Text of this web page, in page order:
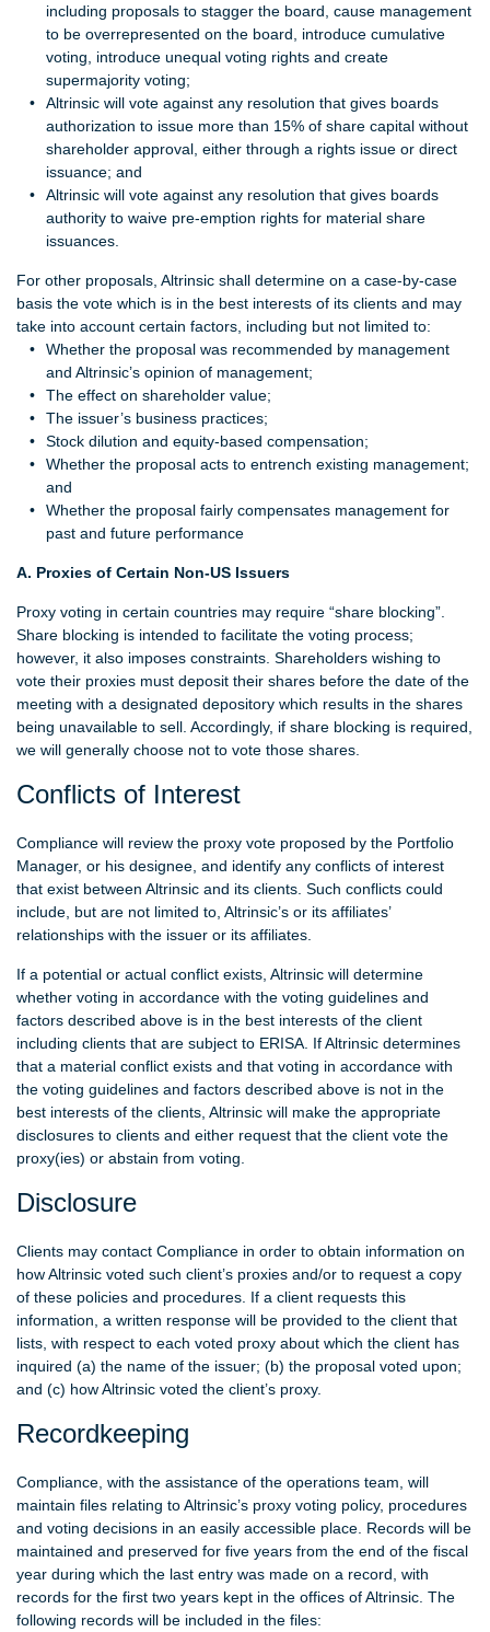
including proposals to stagger the board, cause management
to be overrepresented on the board, introduce cumulative
voting, introduce unequal voting rights and create
supermajority voting;
Altrinsic will vote against any resolution that gives boards
authorization to issue more than 15% of share capital without
shareholder approval, either through a rights issue or direct
issuance; and
Altrinsic will vote against any resolution that gives boards
authority to waive pre-emption rights for material share
issuances.
For other proposals, Altrinsic shall determine on a case‐by‐case
basis the vote which is in the best interests of its clients and may
take into account certain factors, including but not limited to:
Whether the proposal was recommended by management
and Altrinsic’s opinion of management;
The effect on shareholder value;
The issuer’s business practices;
Stock dilution and equity‐based compensation;
Whether the proposal acts to entrench existing management;
and
Whether the proposal fairly compensates management for
past and future performance
A. Proxies of Certain Non-US Issuers
Proxy voting in certain countries may require “share blocking”.
Share blocking is intended to facilitate the voting process;
however, it also imposes constraints. Shareholders wishing to
vote their proxies must deposit their shares before the date of the
meeting with a designated depository which results in the shares
being unavailable to sell. Accordingly, if share blocking is required,
we will generally choose not to vote those shares.
Conflicts of Interest
Compliance will review the proxy vote proposed by the Portfolio
Manager, or his designee, and identify any conflicts of interest
that exist between Altrinsic and its clients. Such conflicts could
include, but are not limited to, Altrinsic’s or its affiliates’
relationships with the issuer or its affiliates.
If a potential or actual conflict exists, Altrinsic will determine
whether voting in accordance with the voting guidelines and
factors described above is in the best interests of the client
including clients that are subject to ERISA. If Altrinsic determines
that a material conflict exists and that voting in accordance with
the voting guidelines and factors described above is not in the
best interests of the clients, Altrinsic will make the appropriate
disclosures to clients and either request that the client vote the
proxy(ies) or abstain from voting.
Disclosure
Clients may contact Compliance in order to obtain information on
how Altrinsic voted such client’s proxies and/or to request a copy
of these policies and procedures. If a client requests this
information, a written response will be provided to the client that
lists, with respect to each voted proxy about which the client has
inquired (a) the name of the issuer; (b) the proposal voted upon;
and (c) how Altrinsic voted the client’s proxy.
Recordkeeping
Compliance, with the assistance of the operations team, will
maintain files relating to Altrinsic’s proxy voting policy, procedures
and voting decisions in an easily accessible place. Records will be
maintained and preserved for five years from the end of the fiscal
year during which the last entry was made on a record, with
records for the first two years kept in the offices of Altrinsic. The
following records will be included in the files: